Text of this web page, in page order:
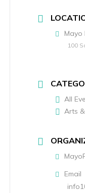
Mayo
100
All
Arts
Email